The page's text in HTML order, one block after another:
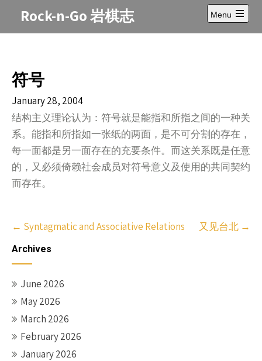
Rock-n-Go 岩棋志
Menu
Open
main
符号
January 28, 2004
结构主义理论认为：符号就是能指和所指之间的一种关
系。能指和所指如一张纸的两面，是不可分割的存在，
每一面都是另一面存在的充要条件。而这关系既是任意
的，又必须倚赖社会成员对符号意义及使用的共同契约
而存在。
Post
navigation
← Syntagmatic and Associative Relations 又见台北 →
Archives
June 2026
May 2026
March 2026
February 2026
January 2026